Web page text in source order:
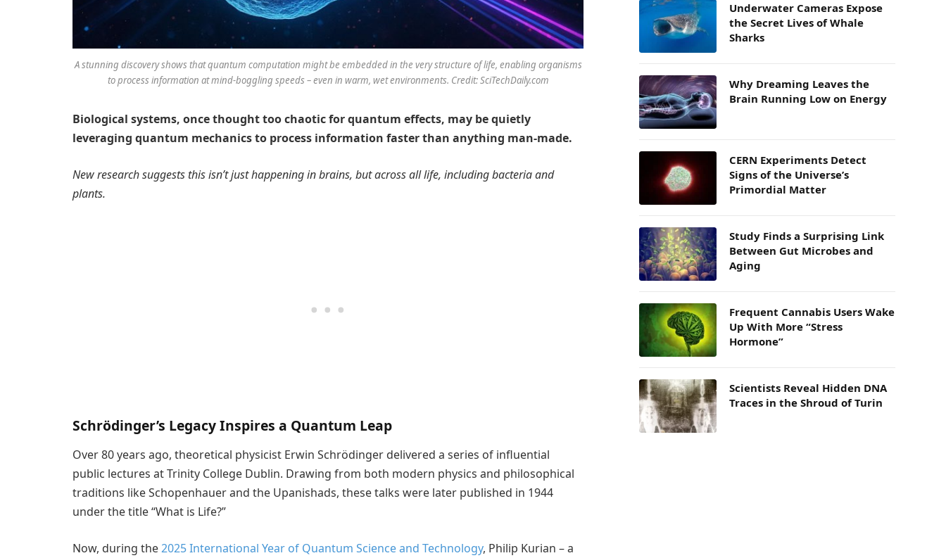
A stunning discovery shows that quantum computation might be embedded in the very structure of life, enabling organisms
to process information at mind-boggling speeds – even in warm, wet environments. Credit: SciTechDaily.com
Biological systems, once thought too chaotic for quantum effects, may be quietly
leveraging quantum mechanics to process information faster than anything man-made.
New research suggests this isn’t just happening in brains, but across all life, including bacteria and
plants.
Schrödinger’s Legacy Inspires a Quantum Leap
Over 80 years ago, theoretical physicist Erwin Schrödinger delivered a series of influential
public lectures at Trinity College Dublin. Drawing from both modern physics and philosophical
traditions like Schopenhauer and the Upanishads, these talks were later published in 1944
under the title “What is Life?”
Now, during the2025 International Year of Quantum Science and Technology, Philip Kurian – a
Underwater Cameras Expose
the Secret Lives of Whale
Sharks
Why Dreaming Leaves the
Brain Running Low on Energy
CERN Experiments Detect
Signs of the Universe’s
Primordial Matter
Study Finds a Surprising Link
Between Gut Microbes and
Aging
Frequent Cannabis Users Wake
Up With More “Stress
Hormone”
Scientists Reveal Hidden DNA
Traces in the Shroud of Turin